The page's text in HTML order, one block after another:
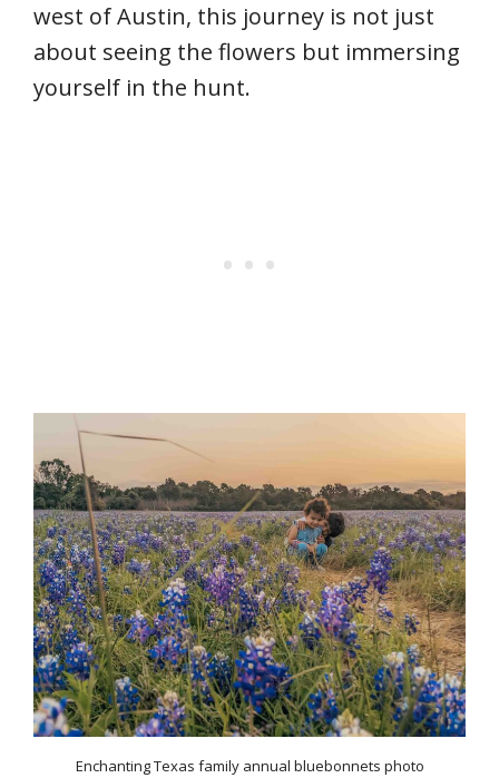
west of Austin, this journey is not just
about seeing the flowers but immersing
yourself in the hunt.
Enchanting Texas family annual bluebonnets photo